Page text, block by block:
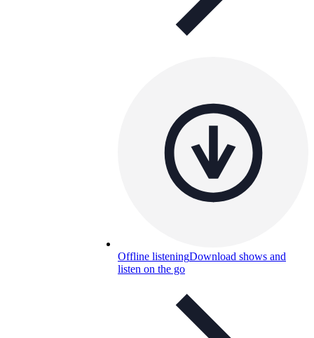
Offline listeningDownload shows and
listen on the go